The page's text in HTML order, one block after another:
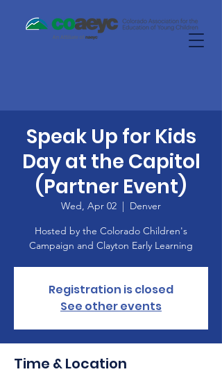
Speak Up for Kids
Day at the Capitol
(Partner Event)
Wed, Apr 02
  |
Denver
Hosted by the Colorado Children's
Campaign and Clayton Early Learning
Registration is closed
See other events
Time & Location